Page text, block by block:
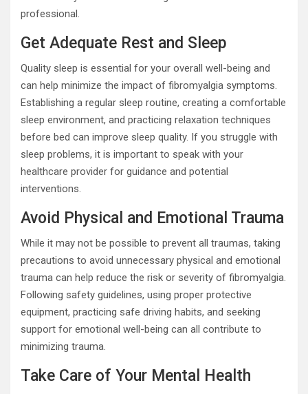
professional.
Get Adequate Rest and Sleep
Quality sleep is essential for your overall well-being and
can help minimize the impact of fibromyalgia symptoms.
Establishing a regular sleep routine, creating a comfortable
sleep environment, and practicing relaxation techniques
before bed can improve sleep quality. If you struggle with
sleep problems, it is important to speak with your
healthcare provider for guidance and potential
interventions.
Avoid Physical and Emotional Trauma
While it may not be possible to prevent all traumas, taking
precautions to avoid unnecessary physical and emotional
trauma can help reduce the risk or severity of fibromyalgia.
Following safety guidelines, using proper protective
equipment, practicing safe driving habits, and seeking
support for emotional well-being can all contribute to
minimizing trauma.
Take Care of Your Mental Health